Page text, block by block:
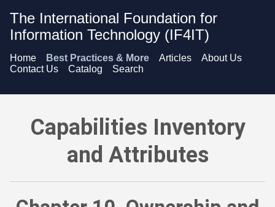
The International Foundation for
Information Technology (IF4IT)
Home Best Practices & More Articles
About Us
Contact Us
Catalog Search
Capabilities Inventory and Attributes - Ownership and
Capabilities Inventory
and Attributes